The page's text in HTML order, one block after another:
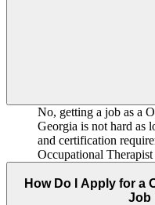
No, getting a job as a
Georgia is not hard as
and certification
Occupational
How Do I Apply for a
Job